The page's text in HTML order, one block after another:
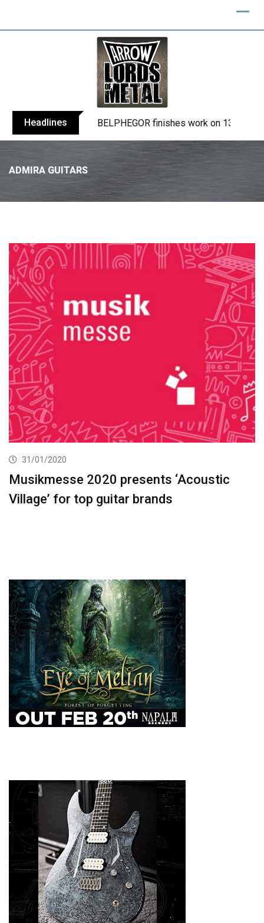
Headlines BELPHEGOR finishes work on 13th
ADMIRA GUITARS
31/01/2020
Musikmesse 2020 presents ‘Acoustic
Village’ for top guitar brands